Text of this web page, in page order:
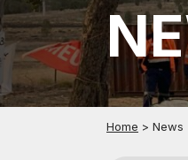
Home > News